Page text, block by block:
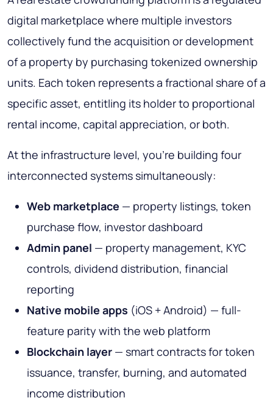
digital marketplace where multiple investors
collectively fund the acquisition or development
of a property by purchasing tokenized ownership
units. Each token represents a fractional share of a
specific asset, entitling its holder to proportional
rental income, capital appreciation, or both.
At the infrastructure level, you're building four
interconnected systems simultaneously:
Web marketplace — property listings, token
purchase flow, investor dashboard
Admin panel — property management, KYC
controls, dividend distribution, financial
reporting
Native mobile apps (iOS + Android) — full-
feature parity with the web platform
Blockchain layer — smart contracts for token
issuance, transfer, burning, and automated
income distribution